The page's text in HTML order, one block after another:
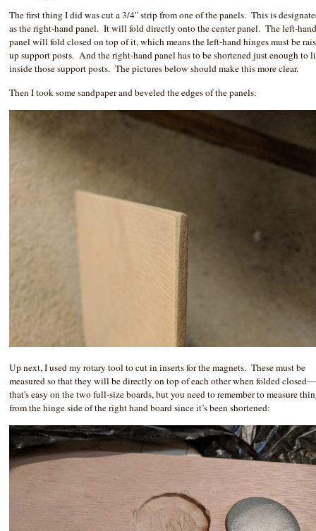
The first thing I did was cut a 3/4" strip from one of the panels. This is
as the right-hand panel. It will fold directly onto the center panel. The left-
panel will fold closed on top of it, which means the left-hand hinges must be
up support posts. And the right-hand panel has to be shortened just enough to
inside those support posts. The pictures below should make this more clear.
Then I took some sandpaper and beveled the edges of the panels:
Up next, I used my rotary tool to cut in inserts for the magnets. These must be
measured so that they will be directly on top of each other when folded closed—
that's easy on the two full-size boards, but you need to remember to measure
from the hinge side of the right hand board since it’s been shortened: